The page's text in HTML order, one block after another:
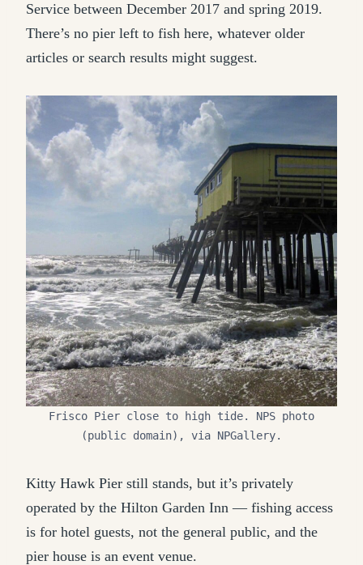
Service between December 2017 and spring 2019.
There’s no pier left to fish here, whatever older
articles or search results might suggest.
Frisco Pier close to high tide. NPS photo
(public domain), via NPGallery.
Kitty Hawk Pier still stands, but it’s privately
operated by the Hilton Garden Inn — fishing access
is for hotel guests, not the general public, and the
pier house is an event venue.